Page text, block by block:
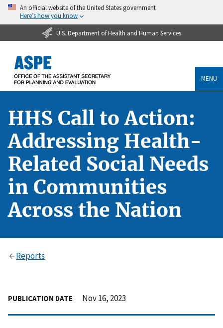
An official website of the United States government
Here’s how you know
U.S. Department of Health and Human Services
MENU
HHS Call to Action:
Addressing Health-
Related Social Needs
in Communities
Across the Nation
Reports
PUBLICATION DATE Nov 16, 2023